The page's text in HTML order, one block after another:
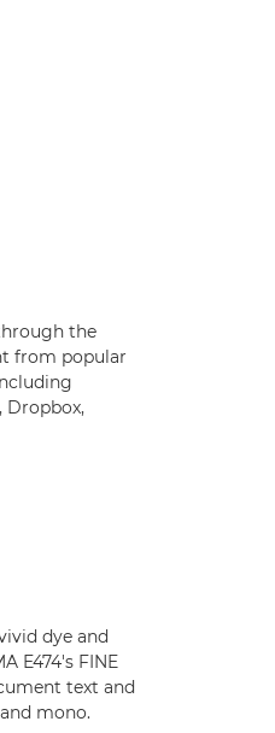
the
from popular
Dropbox,
dye and
E474's FINE
text and
mono.